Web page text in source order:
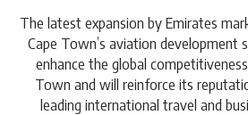
The latest expansion by Emirates
Cape Town’s aviation
enhance the global
Town and will reinforce its
leading international travel and